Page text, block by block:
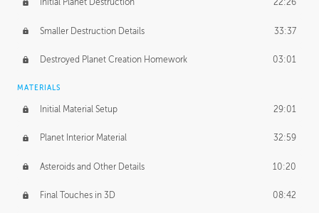
Initial Planet Destruction 22:26
Smaller Destruction Details 33:37
Destroyed Planet Creation Homework 03:01
MATERIALS
Initial Material Setup 29:01
Planet Interior Material 32:59
Asteroids and Other Details 10:20
Final Touches in 3D 08:42